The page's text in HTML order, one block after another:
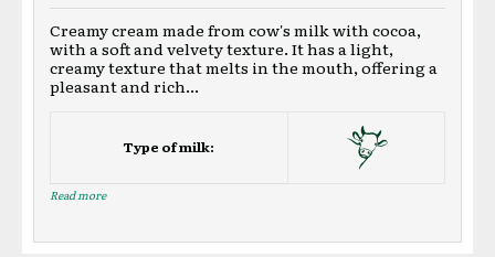
Creamy cream made from cow's milk with cocoa,
with a soft and velvety texture. It has a light,
creamy texture that melts in the mouth, offering a
pleasant and rich...
Type of milk:
Read more